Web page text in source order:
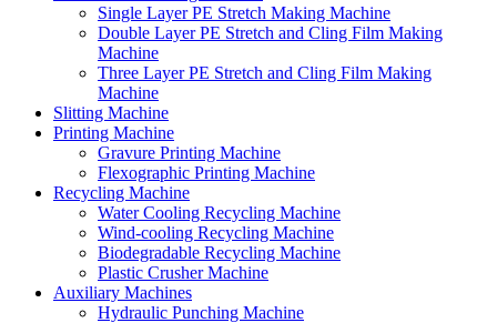
Single Layer PE Stretch Making Machine
Double Layer PE Stretch and Cling Film Making
Machine
Three Layer PE Stretch and Cling Film Making
Machine
Slitting Machine
Printing Machine
Gravure Printing Machine
Flexographic Printing Machine
Recycling Machine
Water Cooling Recycling Machine
Wind-cooling Recycling Machine
Biodegradable Recycling Machine
Plastic Crusher Machine
Auxiliary Machines
Hydraulic Punching Machine